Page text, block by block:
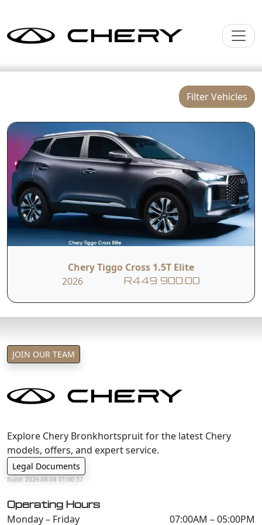
Filter Vehicles
Chery Tiggo Cross 1.5T Elite
2026
R449 900.00
JOIN OUR TEAM
Explore Chery Bronkhortspruit for the latest Chery
models, offers, and expert service.
Legal Documents
Build: 2026-08-08 01:00:37
Operating Hours
Monday – Friday 07:00AM – 05:00PM